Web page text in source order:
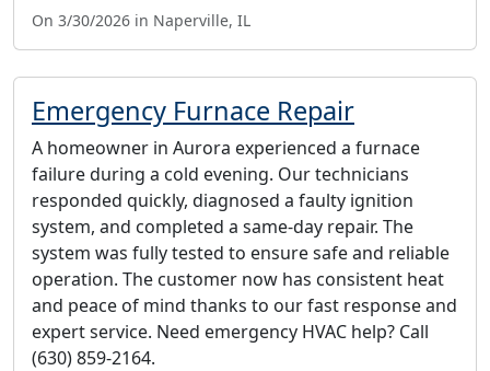
On 3/30/2026 in Naperville, IL
Emergency Furnace Repair
A homeowner in Aurora experienced a furnace
failure during a cold evening. Our technicians
responded quickly, diagnosed a faulty ignition
system, and completed a same-day repair. The
system was fully tested to ensure safe and reliable
operation. The customer now has consistent heat
and peace of mind thanks to our fast response and
expert service. Need emergency HVAC help? Call
(630) 859-2164.